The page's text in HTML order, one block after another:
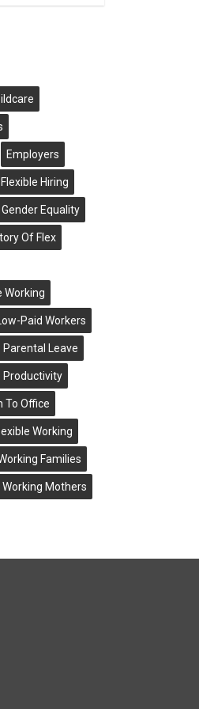
Employers
Flexible Hiring
Gender Equality
Of Flex
Working
Low-Paid Workers
Parental Leave
Productivity
To Office
Working
Families
Working Mothers